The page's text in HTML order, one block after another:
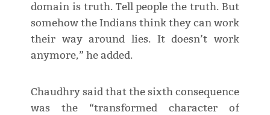
domain is truth. Tell people the truth. But
somehow the Indians think they can work
their way around lies. It doesn’t work
anymore,” he added.
Chaudhry said that the sixth consequence
was the “transformed character of